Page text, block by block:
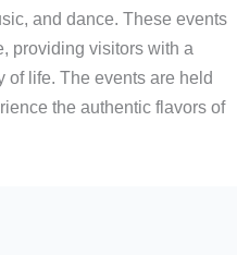
and dance. These events
providing visitors with a
of life. The events are held
the authentic flavors of